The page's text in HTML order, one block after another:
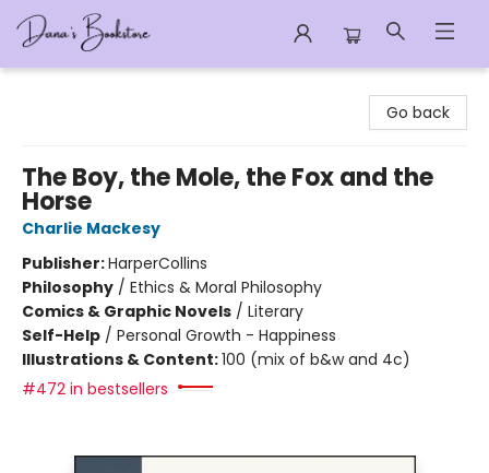
Go back
The Boy, the Mole, the Fox and the
Horse
Charlie Mackesy
Publisher:HarperCollins
Philosophy / Ethics & Moral Philosophy
Comics & Graphic Novels / Literary
Self-Help / Personal Growth - Happiness
Illustrations & Content:100 (mix of b&w and 4c)
#472 in bestsellers